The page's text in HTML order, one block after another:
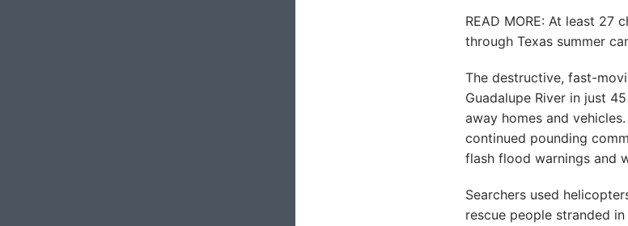
READ MORE: At least 27
through Texas summer
The destructive, fast-
Guadalupe River in just
away homes and
continued pounding
flash flood warnings and
Searchers used
rescue people stranded